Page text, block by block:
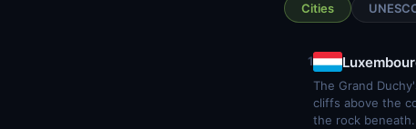
Cities
1
The Grand
cliffs above the
the rock